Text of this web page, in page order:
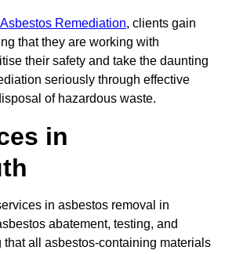
Asbestos Remediation, clients gain
that they are working with
their safety and take the daunting
seriously through effective
of hazardous waste.
in
in asbestos removal in
abatement, testing, and
that all asbestos-containing materials